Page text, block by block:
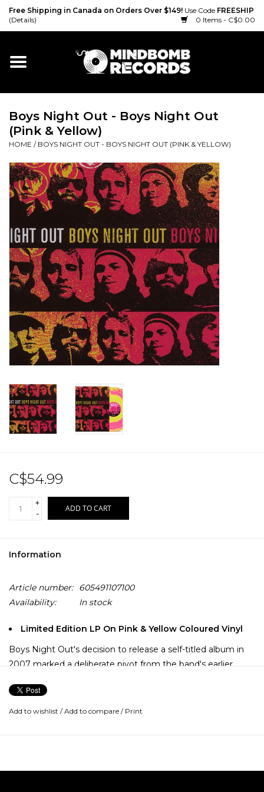
Free Shipping in Canada on Orders Over $149! Use Code FREESHIP
(Details)
0 Items - C$0.00
Home
Vinyl
Cassette
Accessories
Sale!
Record Store Day 2026!
Boys Night Out - Boys Night Out
(Pink & Yellow)
HOME / BOYS NIGHT OUT - BOYS NIGHT OUT (PINK & YELLOW)
C$54.99
+
-
ADD TO CART
Information
Article number:
605491107100
Availability:
In stock
Limited Edition LP On Pink & Yellow Coloured Vinyl
Boys Night Out's decision to release a self-titled album in
2007 marked a deliberate pivot from the band's earlier
maturing identity after Make Yourself Sick (2003) and
Trainwreck (2005), the latter of which featured an
massive, hook-filled choruses and a more melodic,
Add to wishlist /Add to compare / Print